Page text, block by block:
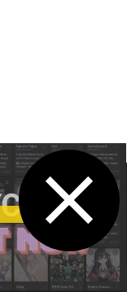
and other
owners
clause of the
ABOUT US